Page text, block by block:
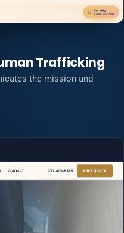
Trafficking
the mission and